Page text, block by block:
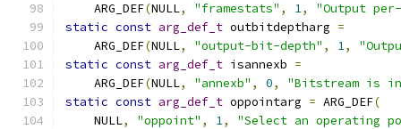
    ARG_DEF
(NULL, "framestats" , 1,
"Output
static const arg_def_t outbitdeptharg =
    ARG_DEF
(NULL, "output-bit-depth" , 1,
static const arg_def_t isannexb =
    ARG_DEF
(NULL, "annexb" , 0,
"Bitstream is in
static const arg_def_t oppointarg = ARG_DEF(
    NULL
, "oppoint" , 1,
"Select an operating